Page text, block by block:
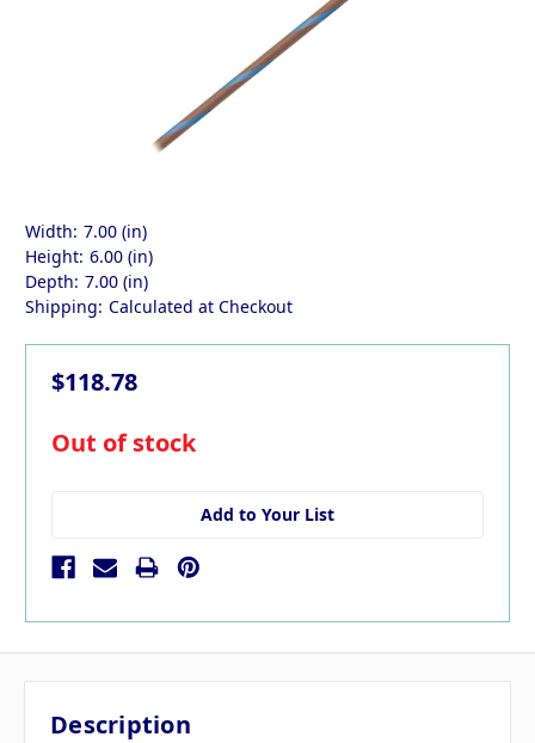
Width: 7.00 (in)
Height: 6.00 (in)
Depth: 7.00 (in)
Shipping: Calculated at Checkout
$118.78
in
Out of stock
Add to Your List
Description